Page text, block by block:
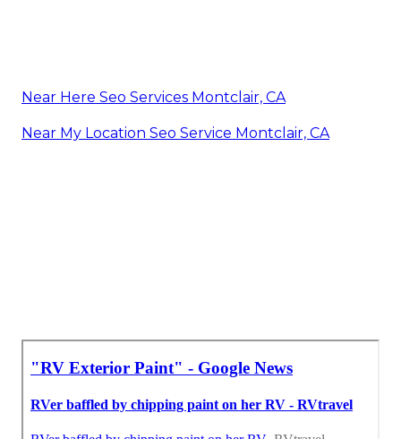
Near Here Seo Services Montclair, CA
Near My Location Seo Service Montclair, CA